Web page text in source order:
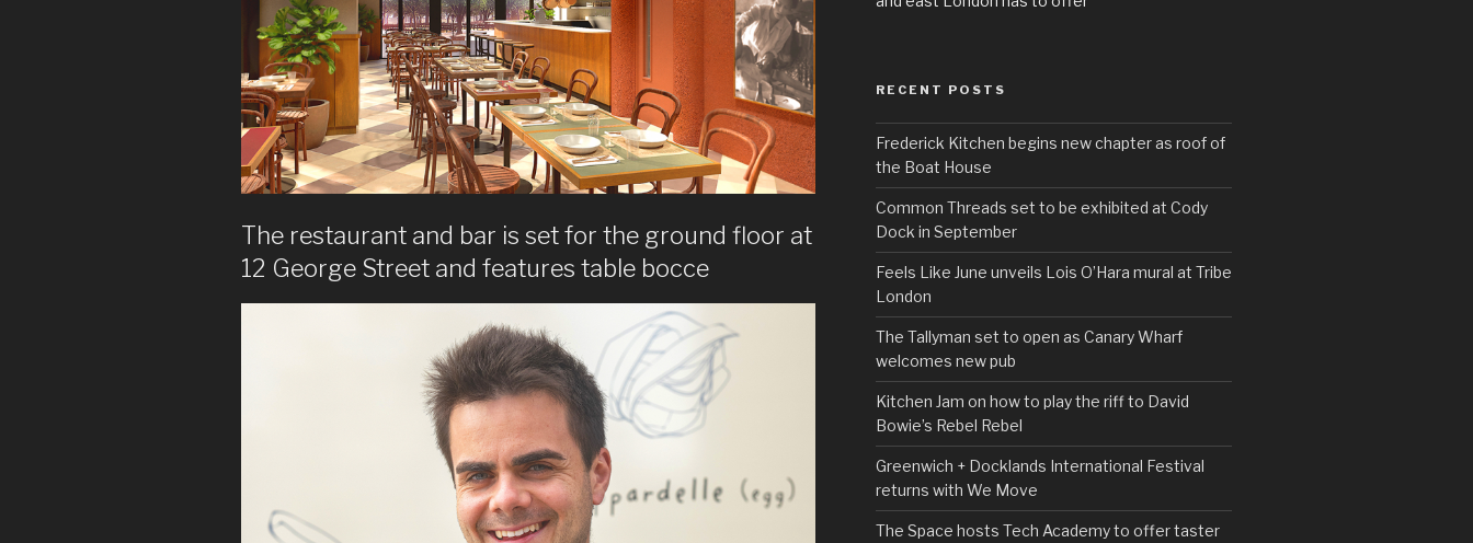
The restaurant and bar is set for the ground floor at
12 George Street and features table bocce
RECENT POSTS
Frederick Kitchen begins new chapter as roof of
the Boat House
Common Threads set to be exhibited at Cody
Dock in September
Feels Like June unveils Lois O’Hara mural at Tribe
London
The Tallyman set to open as Canary Wharf
welcomes new pub
Kitchen Jam on how to play the riff to David
Bowie’s Rebel Rebel
Greenwich + Docklands International Festival
returns with We Move
The Space hosts Tech Academy to offer taster